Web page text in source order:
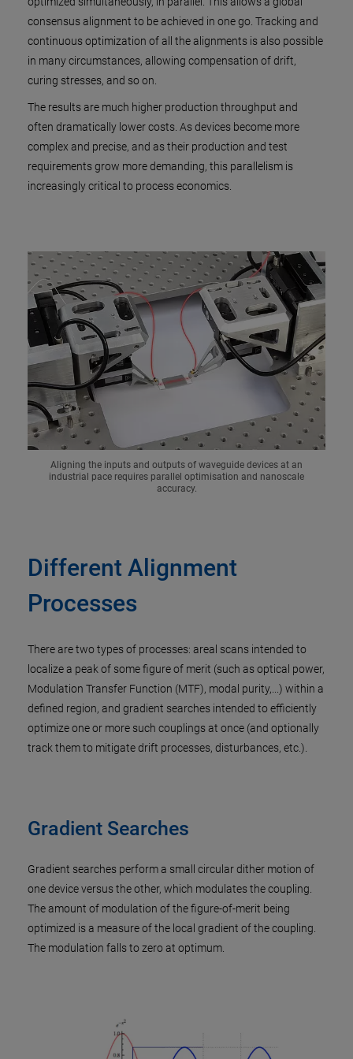
consensus alignment to be achieved in one go. Tracking and
continuous optimization of all the alignments is also possible
in many circumstances, allowing compensation of drift,
curing stresses, and so on.
The results are much higher production throughput and
often dramatically lower costs. As devices become more
complex and precise, and as their production and test
requirements grow more demanding, this parallelism is
increasingly critical to process economics.
Aligning the inputs and outputs of waveguide devices at an
industrial pace requires parallel optimisation and nanoscale
accuracy.
Different Alignment
Processes
There are two types of processes: areal scans intended to
localize a peak of some figure of merit (such as optical power,
Modulation Transfer Function (MTF), modal purity,...) within a
defined region, and gradient searches intended to efficiently
optimize one or more such couplings at once (and optionally
track them to mitigate drift processes, disturbances, etc.).
Gradient Searches
Gradient searches perform a small circular dither motion of
one device versus the other, which modulates the coupling.
The amount of modulation of the figure-of-merit being
optimized is a measure of the local gradient of the coupling.
The modulation falls to zero at optimum.